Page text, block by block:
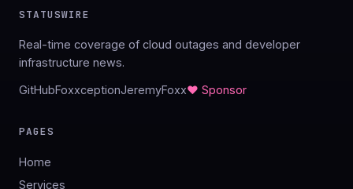
STATUSWIRE
Real-time coverage of cloud outages and developer
infrastructure news.
GitHubFoxxceptionJeremyFoxx♥ Sponsor
PAGES
Home
Services